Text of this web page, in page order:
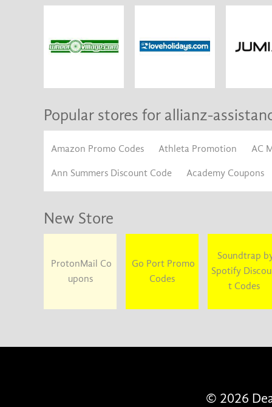
Popular stores for allianz-
Amazon Promo Codes Athleta Promotion AC
Ann Summers Discount Code Academy Coupons
New Store
ProtonMail Co
upons
Go Port Promo
Codes
Soundtrap
Spotify
t Codes
© 2026